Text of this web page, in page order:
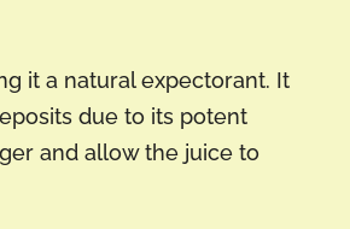
it a natural expectorant. It
due to its potent
and allow the juice to